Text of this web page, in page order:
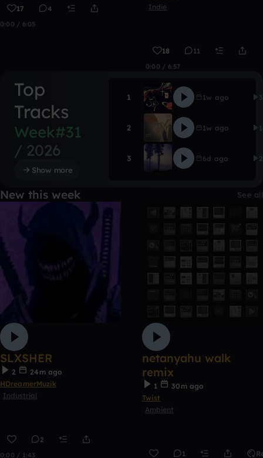
17 4
0:00 / 6:05
Indie
18 11
0:00 / 6:57
Top
Tracks
Week#31
/ 2026
Show more
1 CONTACT
Gooblorshk
1w ago
2 EWC Push
Snad Breugen
1w ago
3 Desert Oak
Meander
6d ago
New this week See all
SLXSHER
2
24m ago
HDreamerMuzik
Industrial
2
0:00 / 1:43
netanyahu walk
remix
1
30m ago
Twist
Ambient
1